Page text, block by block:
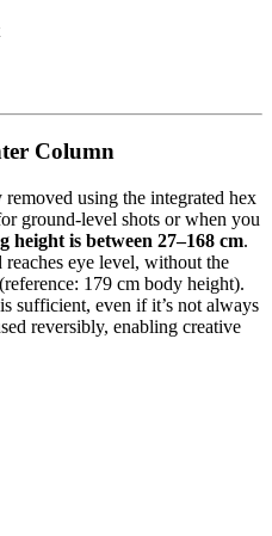
Column
using the integrated hex
ground-level shots or when you
height is between 27–168 cm.
eye level, without the
179 cm body height).
sufficient, even if it’s not always
reversibly, enabling creative